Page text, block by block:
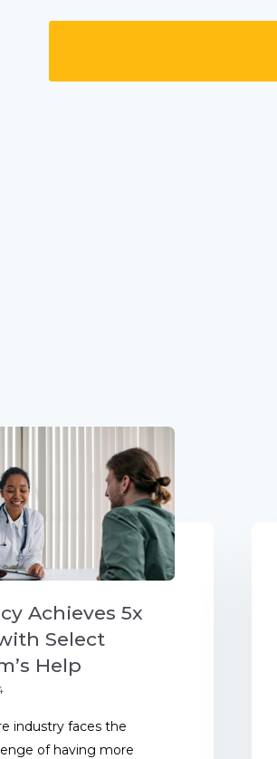
Achieves 5x
Select
Help
industry faces the
of having more